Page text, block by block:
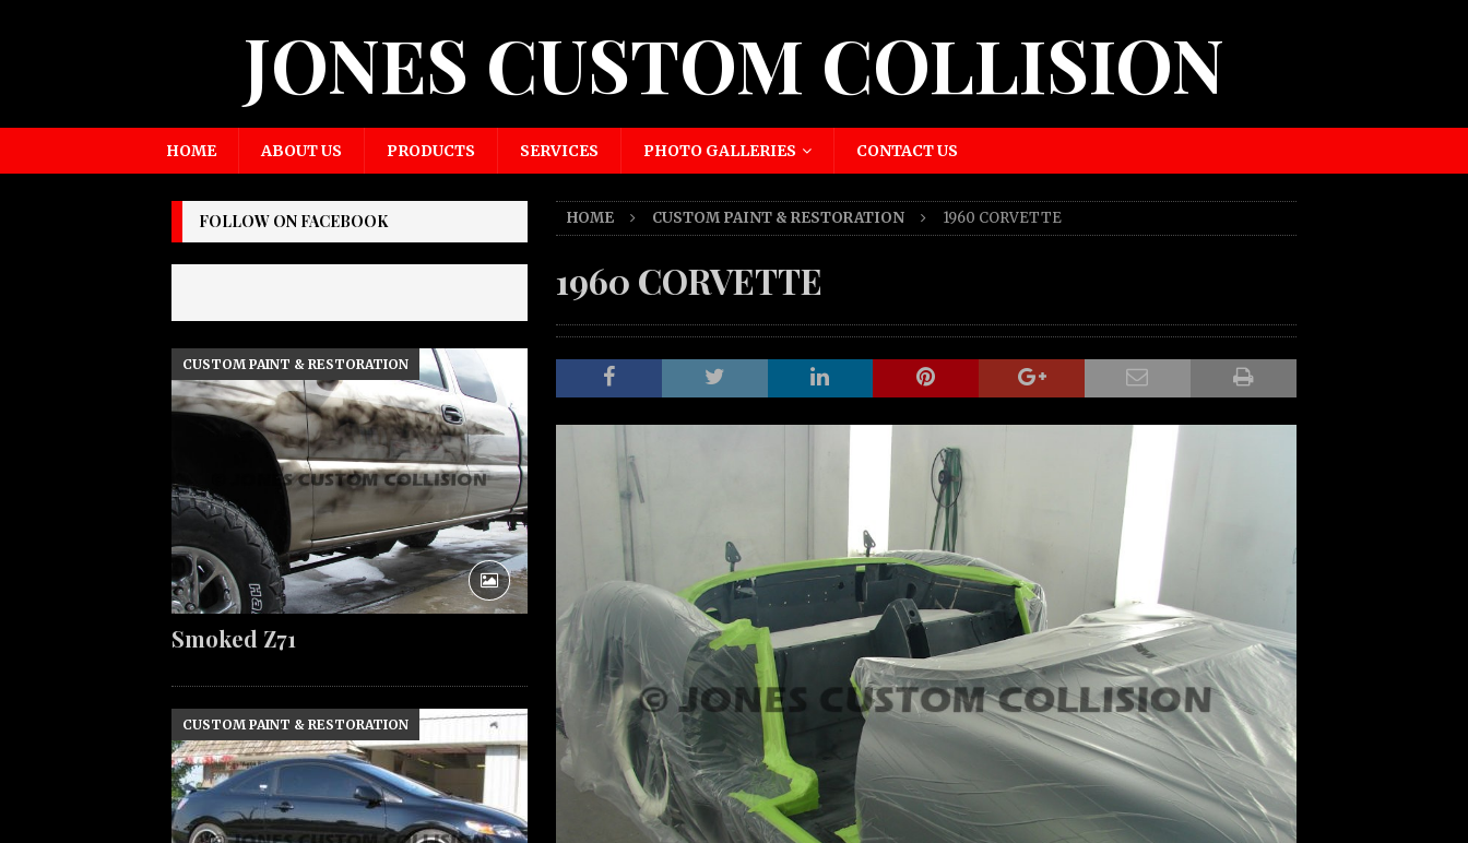
JONES CUSTOM COLLISION
HOME ABOUT US PRODUCTS SERVICES PHOTO GALLERIES CONTACT US
HOME CUSTOM PAINT & RESTORATION 1960 CORVETTE
1960 CORVETTE
FOLLOW ON FACEBOOK
Smoked Z71
CUSTOM PAINT & RESTORATION
CUSTOM PAINT & RESTORATION